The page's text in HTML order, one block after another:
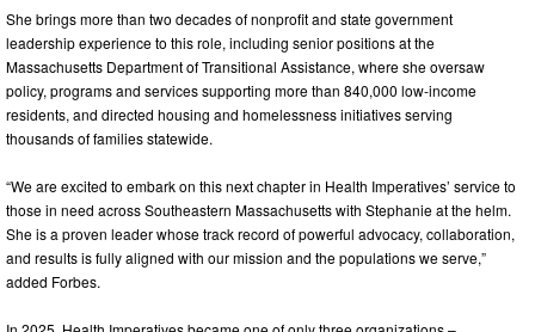
She brings more than two decades of nonprofit and state government
leadership experience to this role, including senior positions at the
Massachusetts Department of Transitional Assistance, where she oversaw
policy, programs and services supporting more than 840,000 low-income
residents, and directed housing and homelessness initiatives serving
thousands of families statewide.
“We are excited to embark on this next chapter in Health Imperatives’ service to
those in need across Southeastern Massachusetts with Stephanie at the helm.
She is a proven leader whose track record of powerful advocacy, collaboration,
and results is fully aligned with our mission and the populations we serve,”
added Forbes.